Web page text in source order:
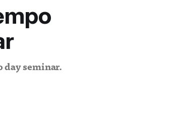
day seminar.